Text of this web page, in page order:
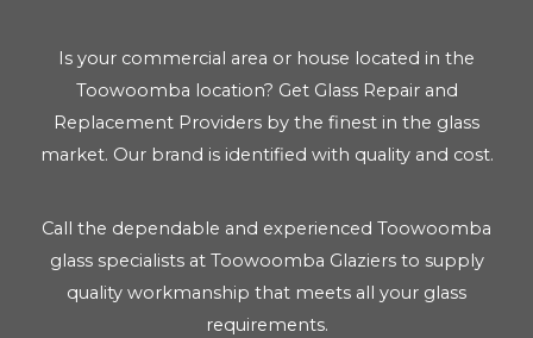
Is your commercial area or house located in the
Toowoomba location? Get Glass Repair and
Replacement Providers by the finest in the glass
market. Our brand is identified with quality and cost.
Call the dependable and experienced Toowoomba
glass specialists at Toowoomba Glaziers to supply
quality workmanship that meets all your glass
requirements.